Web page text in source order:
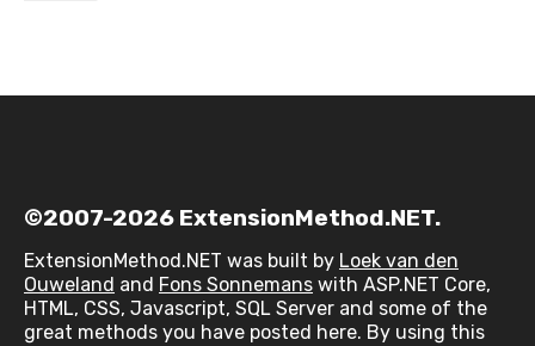
©2007-2026 ExtensionMethod.NET.
ExtensionMethod.NET was built by Loek van den
Ouweland and Fons Sonnemans with ASP.NET Core,
HTML, CSS, Javascript, SQL Server and some of the
great methods you have posted here. By using this